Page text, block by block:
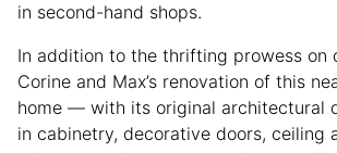
in second-hand shops.
In addition to the thrifting prowess on
Corine and Max’s renovation of this
home — with its original architectural
in cabinetry, decorative doors, ceiling